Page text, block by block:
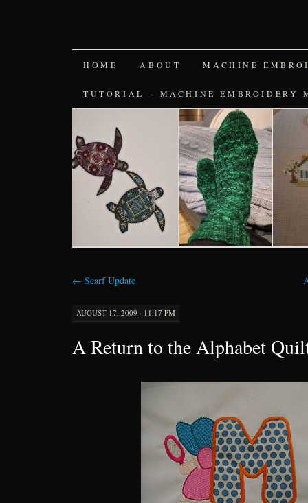
SKIP
TO
HOME ABOUT MACHINE
TUTORIAL – MACHINE EMBROIDERY
← Scarf Update
AUGUST 17, 2009 · 11:17 PM
A Return to the Alphabet